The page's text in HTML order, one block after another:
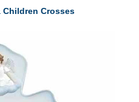
Children Crosses